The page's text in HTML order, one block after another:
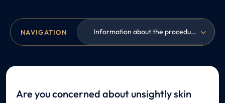
NAVIGATION Information about the procedure
Are you concerned about unsightly skin